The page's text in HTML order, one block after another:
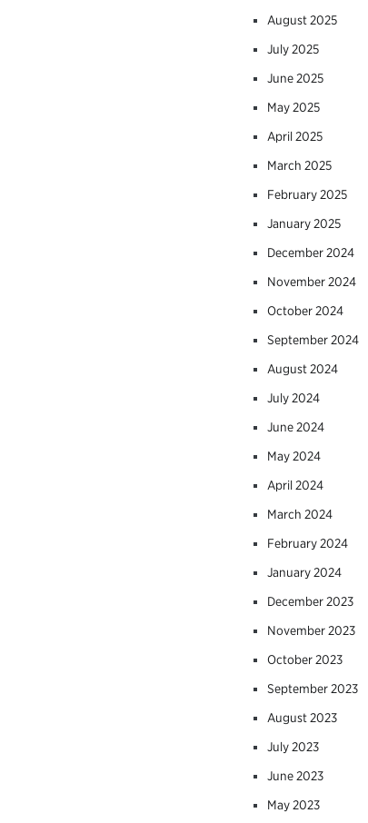
August 2025
July 2025
June 2025
May 2025
April 2025
March 2025
February 2025
January 2025
December 2024
November 2024
October 2024
September 2024
August 2024
July 2024
June 2024
May 2024
April 2024
March 2024
February 2024
January 2024
December 2023
November 2023
October 2023
September 2023
August 2023
July 2023
June 2023
May 2023